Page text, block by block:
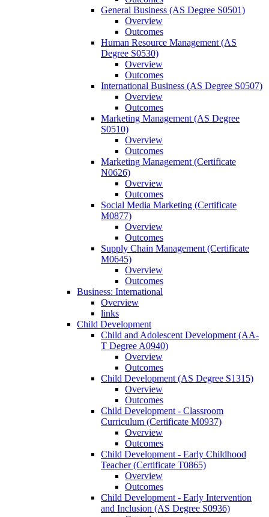
General Business (AS Degree S0501)
Overview
Outcomes
Human Resource Management (AS
Degree S0530)
Overview
Outcomes
International Business (AS Degree S0507)
Overview
Outcomes
Marketing Management (AS Degree
S0510)
Overview
Outcomes
Marketing Management (Certificate
N0626)
Overview
Outcomes
Social Media Marketing (Certificate
M0877)
Overview
Outcomes
Supply Chain Management (Certificate
M0645)
Overview
Outcomes
Business: International
Overview
links
Child Development
Child and Adolescent Development (AA-​
T Degree A0940)
Overview
Outcomes
Child Development (AS Degree S1315)
Overview
Outcomes
Child Development -​ Classroom
Curriculum (Certificate M0937)
Overview
Outcomes
Child Development -​ Early Childhood
Teacher (Certificate T0865)
Overview
Outcomes
Child Development -​ Early Intervention
and Inclusion (AS Degree S0936)